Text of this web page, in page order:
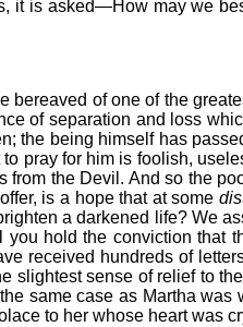
it is asked—How may we
of one of the
of separation and loss
the being himself has
pray for him is foolish,
the Devil. And so the
is a hope that at some
a darkened life? We
you hold the conviction that
received hundreds of
slightest sense of relief to
same case as Martha was
to her whose heart was